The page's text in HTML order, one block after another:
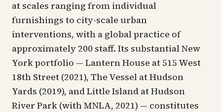
at scales ranging from individual
furnishings to city-scale urban
interventions, with a global practice of
approximately 200 staff. Its substantial New
York portfolio — Lantern House at 515 West
18th Street (2021), The Vessel at Hudson
Yards (2019), and Little Island at Hudson
River Park (with MNLA, 2021) — constitutes